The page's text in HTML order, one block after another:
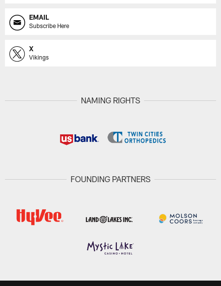
EMAIL
Subscribe Here
X
Vikings
NAMING RIGHTS
FOUNDING PARTNERS